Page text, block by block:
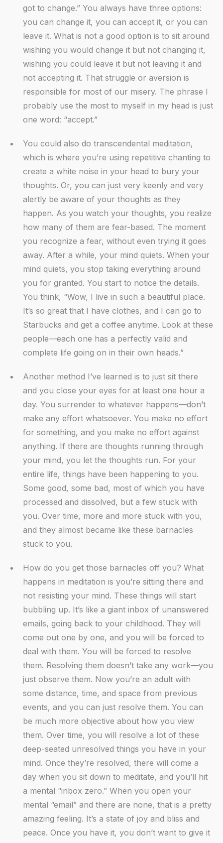
got to change.” You always have three options:
you can change it, you can accept it, or you can
leave it. What is not a good option is to sit around
wishing you would change it but not changing it,
wishing you could leave it but not leaving it and
not accepting it. That struggle or aversion is
responsible for most of our misery. The phrase I
probably use the most to myself in my head is just
one word: “accept.”
You could also do transcendental meditation,
which is where you’re using repetitive chanting to
create a white noise in your head to bury your
thoughts. Or, you can just very keenly and very
alertly be aware of your thoughts as they
happen. As you watch your thoughts, you realize
how many of them are fear-based. The moment
you recognize a fear, without even trying it goes
away. After a while, your mind quiets. When your
mind quiets, you stop taking everything around
you for granted. You start to notice the details.
You think, “Wow, I live in such a beautiful place.
It’s so great that I have clothes, and I can go to
Starbucks and get a coffee anytime. Look at these
people—each one has a perfectly valid and
complete life going on in their own heads.”
Another method I’ve learned is to just sit there
and you close your eyes for at least one hour a
day. You surrender to whatever happens—don’t
make any effort whatsoever. You make no effort
for something, and you make no effort against
anything. If there are thoughts running through
your mind, you let the thoughts run. For your
entire life, things have been happening to you.
Some good, some bad, most of which you have
processed and dissolved, but a few stuck with
you. Over time, more and more stuck with you,
and they almost became like these barnacles
stuck to you.
How do you get those barnacles off you? What
happens in meditation is you’re sitting there and
not resisting your mind. These things will start
bubbling up. It’s like a giant inbox of unanswered
emails, going back to your childhood. They will
come out one by one, and you will be forced to
deal with them. You will be forced to resolve
them. Resolving them doesn’t take any work—you
just observe them. Now you’re an adult with
some distance, time, and space from previous
events, and you can just resolve them. You can
be much more objective about how you view
them. Over time, you will resolve a lot of these
deep-seated unresolved things you have in your
mind. Once they’re resolved, there will come a
day when you sit down to meditate, and you’ll hit
a mental “inbox zero.” When you open your
mental “email” and there are none, that is a pretty
amazing feeling. It’s a state of joy and bliss and
peace. Once you have it, you don’t want to give it